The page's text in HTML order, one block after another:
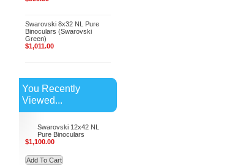
Swarovski 8x32 NL Pure
Binoculars (Swarovski
Green)
$1,011.00
You Recently
Viewed...
Swarovski 12x42 NL
Pure Binoculars
$1,100.00
Add To Cart